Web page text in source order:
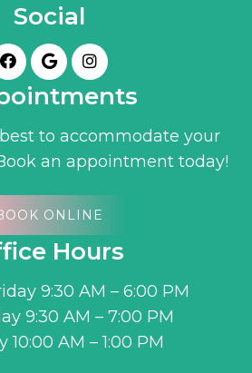
Social
to accommodate your
an appointment today!
ONLINE
Hours
9:30 AM – 6:00 PM
9:30 AM – 7:00 PM
10:00 AM – 1:00 PM